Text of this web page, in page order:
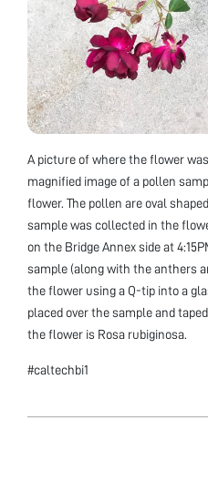
A picture of where the flower
magnified image of a pollen
flower. The pollen are oval
sample was collected in the
on the Bridge Annex side at
sample (along with the anthers
the flower using a Q-tip into a
placed over the sample and
the flower is Rosa rubiginosa.
#caltechbi1